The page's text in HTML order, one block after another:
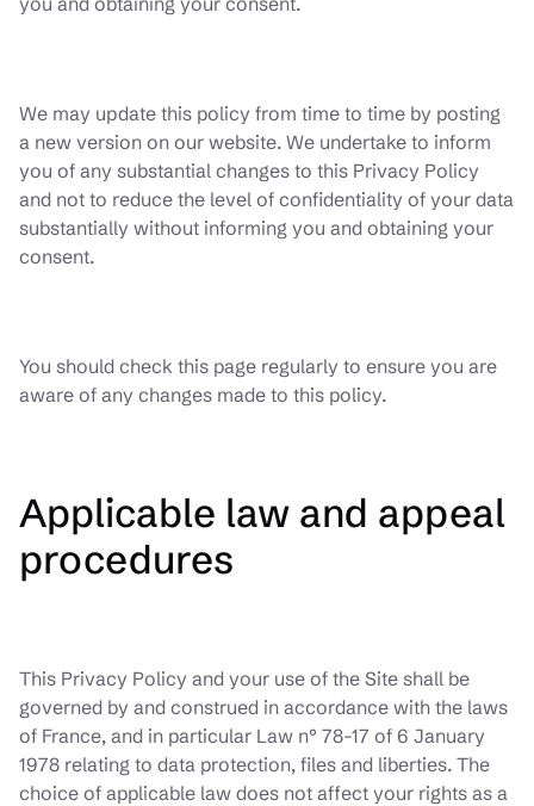
We may update this policy from time to time by posting
a new version on our website. We undertake to inform
you of any substantial changes to this Privacy Policy
and not to reduce the level of confidentiality of your data
substantially without informing you and obtaining your
consent.
You should check this page regularly to ensure you are
aware of any changes made to this policy.
Applicable law and appeal
procedures
This Privacy Policy and your use of the Site shall be
governed by and construed in accordance with the laws
of France, and in particular Law n° 78-17 of 6 January
1978 relating to data protection, files and liberties. The
choice of applicable law does not affect your rights as a